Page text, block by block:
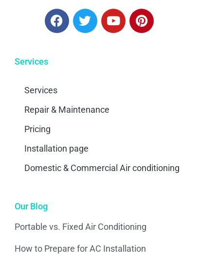
Services
Services
Repair & Maintenance
Pricing
Installation page
Domestic & Commercial Air conditioning
Our Blog
Portable vs. Fixed Air Conditioning
How to Prepare for AC Installation